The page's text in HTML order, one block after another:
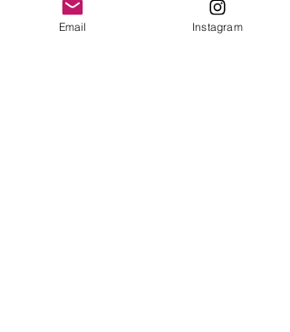
(2021-
2025)
Email Instagram